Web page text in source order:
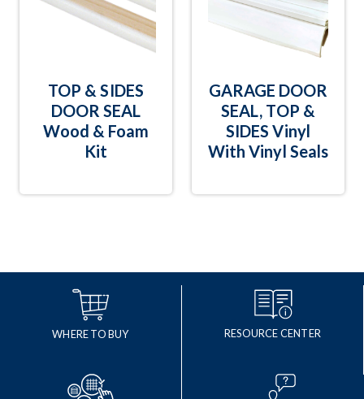
TOP & SIDES
DOOR SEAL
Wood & Foam
Kit
GARAGE DOOR
SEAL, TOP &
SIDES Vinyl
With Vinyl Seals
WHERE TO BUY RESOURCE CENTER